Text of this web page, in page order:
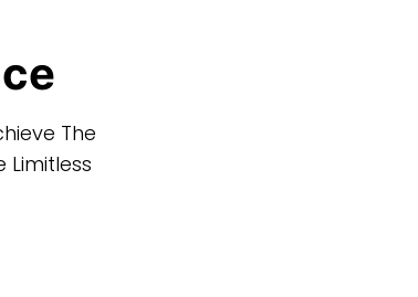
The
Limitless